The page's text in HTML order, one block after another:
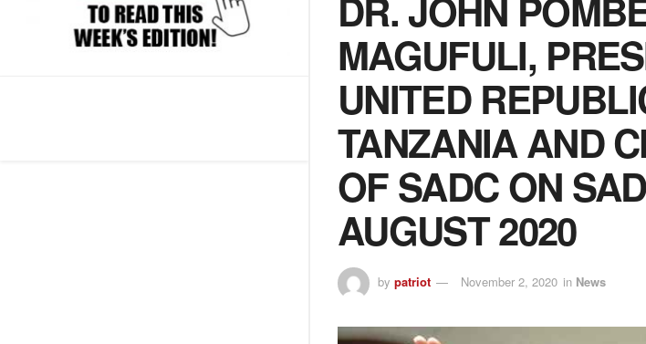
DR. JOHN
MAGUFULI,
UNITED
TANZANIA AND
OF SADC ON
AUGUST 2020
by patriot November 2, 2020 in News